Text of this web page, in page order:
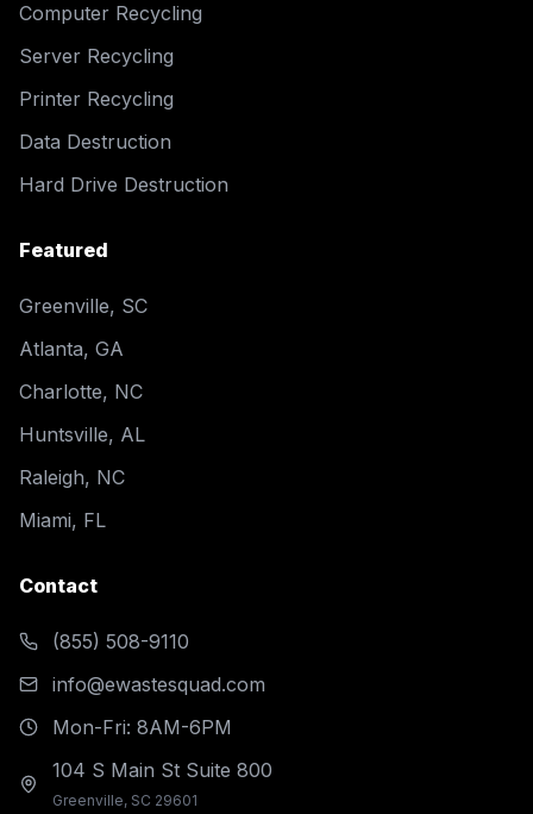
Computer Recycling
Server Recycling
Printer Recycling
Data Destruction
Hard Drive Destruction
Featured
Greenville, SC
Atlanta, GA
Charlotte, NC
Huntsville, AL
Raleigh, NC
Miami, FL
Contact
(855) 508-9110
info@ewastesquad.com
Mon-Fri: 8AM-6PM
104 S Main St Suite 800
Greenville, SC 29601